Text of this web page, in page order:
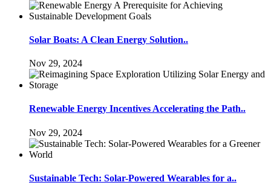
Solar Boats: A Clean Energy Solution..
Nov 29, 2024
Renewable Energy Incentives Accelerating the Path..
Nov 29, 2024
Sustainable Tech: Solar-Powered Wearables for a..